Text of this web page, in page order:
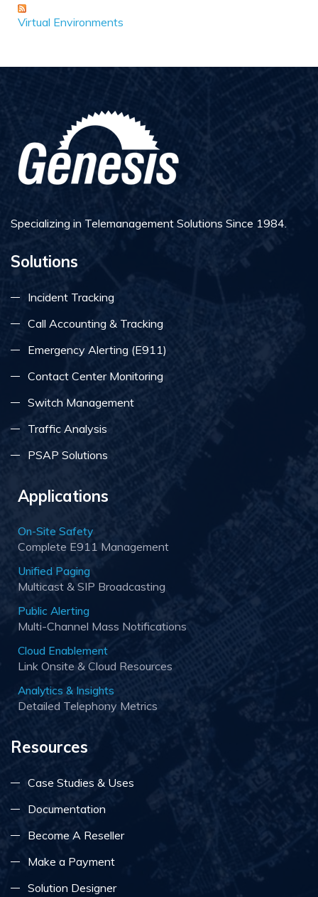
Virtual Environments
Specializing in Telemanagement Solutions Since 1984.
Solutions
Incident Tracking
Call Accounting & Tracking
Emergency Alerting (E911)
Contact Center Monitoring
Switch Management
Traffic Analysis
PSAP Solutions
Applications
On-Site Safety
Complete E911 Management
Unified Paging
Multicast & SIP Broadcasting
Public Alerting
Multi-Channel Mass Notifications
Cloud Enablement
Link Onsite & Cloud Resources
Analytics & Insights
Detailed Telephony Metrics
Resources
Case Studies & Uses
Documentation
Become A Reseller
Make a Payment
Solution Designer